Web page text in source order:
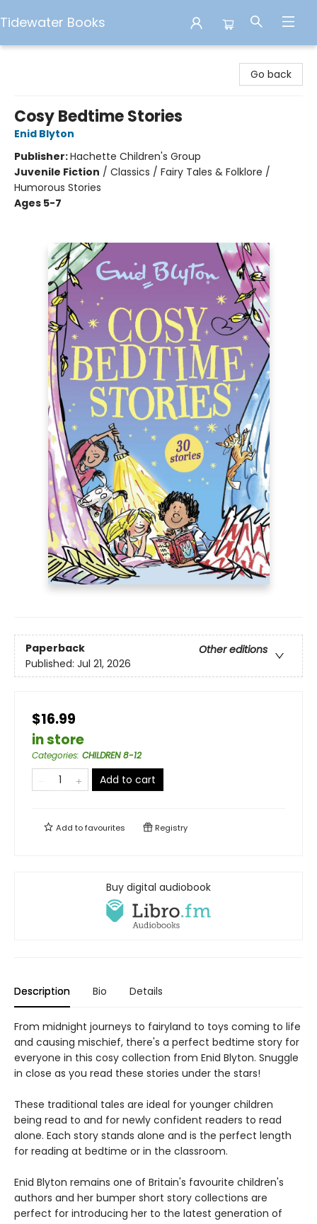
Tidewater Books
Go back
Cosy Bedtime Stories
Enid Blyton
Publisher:Hachette Children's Group
Juvenile Fiction / Classics / Fairy Tales & Folklore /
Humorous Stories
Ages 5-7
Paperback
Other editions
Published: Jul 21, 2026
$16.99
in store
Categories: CHILDREN 8-12
Add to cart
Add tofavourites Registry
Buy digital audiobook
Description Bio Details
From midnight journeys to fairyland to toys coming to life
and causing mischief, there's a perfect bedtime story for
everyone in this cosy collection from Enid Blyton. Snuggle
in close as you read these stories under the stars!
These traditional tales are ideal for younger children
being read to and for newly confident readers to read
alone. Each story stands alone and is the perfect length
for reading at bedtime or in the classroom.
Enid Blyton remains one of Britain's favourite children's
authors and her bumper short story collections are
perfect for introducing her to the latest generation of